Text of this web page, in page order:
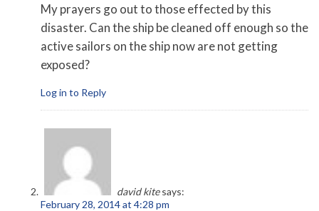
My prayers go out to those effected by this
disaster. Can the ship be cleaned off enough so the
active sailors on the ship now are not getting
exposed?
Log in to Reply
david kite says:
February 28, 2014 at 4:28 pm